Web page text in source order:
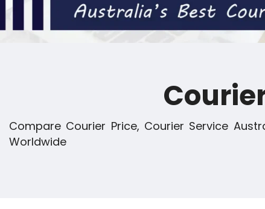
Compare Courier Price, Courier Service
Worldwide